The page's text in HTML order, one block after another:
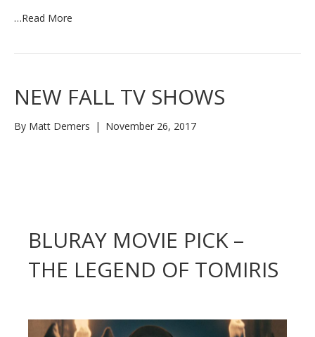
…Read More
NEW FALL TV SHOWS
By Matt Demers | November 26, 2017
BLURAY MOVIE PICK –
THE LEGEND OF TOMIRIS